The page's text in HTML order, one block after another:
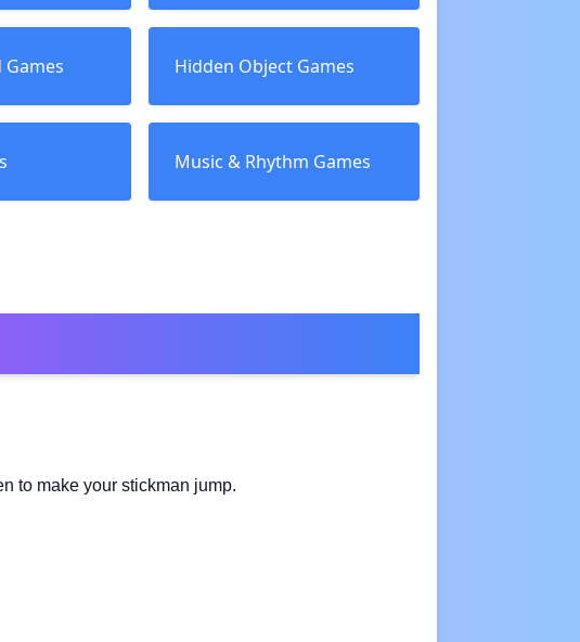
Games Hidden Object Games
Music & Rhythm Games
to make your stickman jump.